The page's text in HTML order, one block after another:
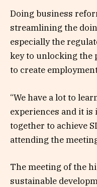
Doing business
streamlining the
especially the
key to unlocking the
to create
“We have a lot to
experiences and it
together to achieve
attending the
The meeting of the
sustainable